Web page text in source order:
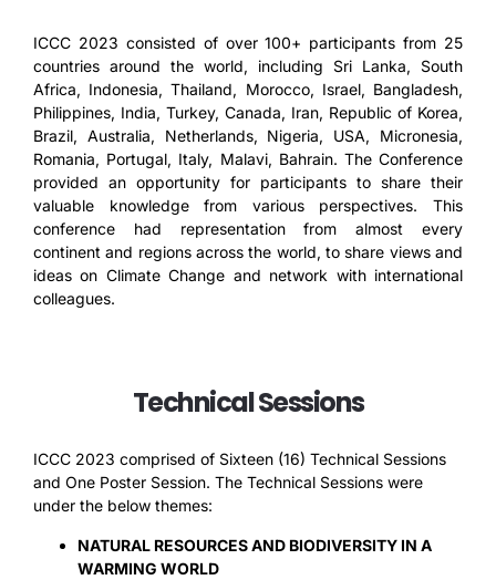
ICCC 2023 consisted of over 100+ participants from 25
countries around the world, including Sri Lanka, South
Africa, Indonesia, Thailand, Morocco, Israel, Bangladesh,
Philippines, India, Turkey, Canada, Iran, Republic of Korea,
Brazil, Australia, Netherlands, Nigeria, USA, Micronesia,
Romania, Portugal, Italy, Malavi, Bahrain. The Conference
provided an opportunity for participants to share their
valuable knowledge from various perspectives. This
conference had representation from almost every
continent and regions across the world, to share views and
ideas on Climate Change and network with international
colleagues.
Technical Sessions
ICCC 2023 comprised of Sixteen (16) Technical Sessions
and One Poster Session. The Technical Sessions were
under the below themes:
NATURAL RESOURCES AND BIODIVERSITY IN A
WARMING WORLD